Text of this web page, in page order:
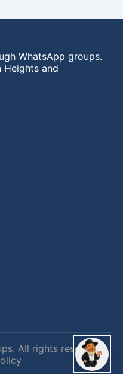
WhatsApp groups.
Heights and
All rights reserved. |